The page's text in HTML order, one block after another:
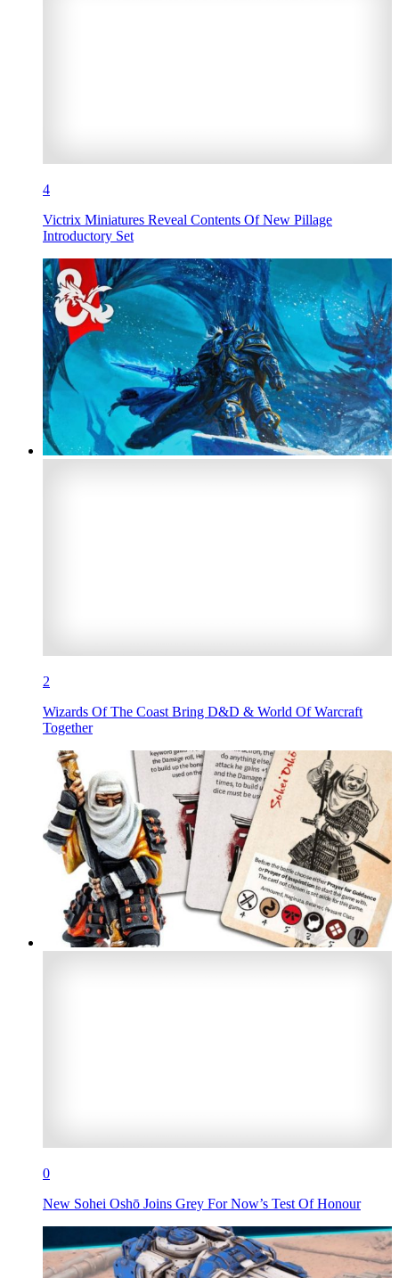
4
Victrix Miniatures Reveal Contents Of New Pillage
Introductory Set
2
Wizards Of The Coast Bring D&D & World Of Warcraft
Together
0
New Sohei Oshō Joins Grey For Now’s Test Of Honour